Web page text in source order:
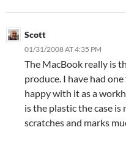
Scott
01/31/2008 AT 4:35 PM
The MacBook really is
produce. I have had
happy with it as a
is the plastic the case
scratches and marks